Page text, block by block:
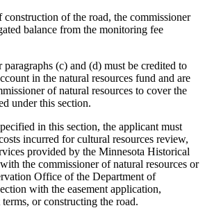
of the road, the commissioner
balance from the monitoring fee
paragraphs (c) and (d) must be credited to
in the natural resources fund and are
of natural resources to cover the
under this section.
in this section, the applicant must
incurred for cultural resources review,
provided by the Minnesota Historical
the commissioner of natural resources or
Office of the Department of
with the easement application,
or constructing the road.